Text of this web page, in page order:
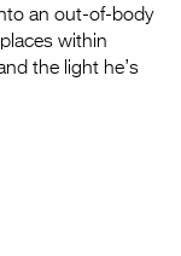
an out-of-body
within
the light he’s